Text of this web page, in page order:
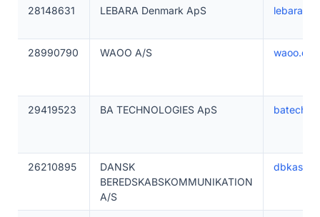
28148631 LEBARA Denmark ApS lebara.dk
28990790 WAOO A/S waoo.dk
29419523 BA TECHNOLOGIES ApS
26210895
DANSK
BEREDSKABSKOMMUNIKATION
A/S
dbkas.dk